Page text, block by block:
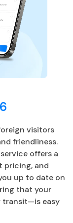
visitors
friendliness.
offers a
pricing, and
up to date on
that your
transit—is easy